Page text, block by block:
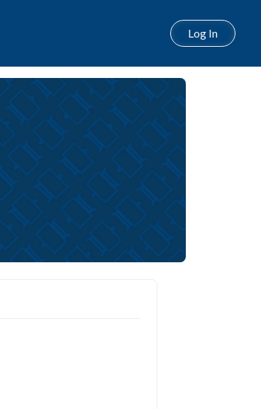
Log In